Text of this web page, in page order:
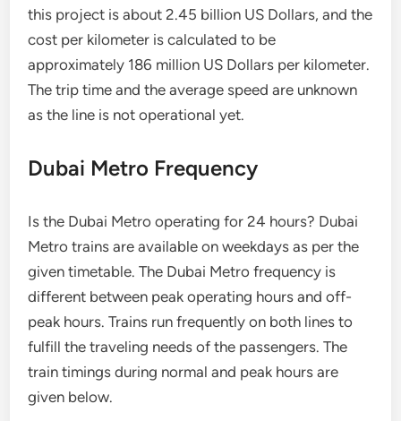
this project is about 2.45 billion US Dollars, and the
cost per kilometer is calculated to be
approximately 186 million US Dollars per kilometer.
The trip time and the average speed are unknown
as the line is not operational yet.
Dubai Metro Frequency
Is the Dubai Metro operating for 24 hours? Dubai
Metro trains are available on weekdays as per the
given timetable. The Dubai Metro frequency is
different between peak operating hours and off-
peak hours. Trains run frequently on both lines to
fulfill the traveling needs of the passengers. The
train timings during normal and peak hours are
given below.